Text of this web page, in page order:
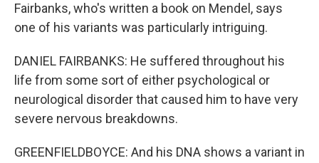
Fairbanks, who's written a book on Mendel, says
one of his variants was particularly intriguing.
DANIEL FAIRBANKS: He suffered throughout his
life from some sort of either psychological or
neurological disorder that caused him to have very
severe nervous breakdowns.
GREENFIELDBOYCE: And his DNA shows a variant in